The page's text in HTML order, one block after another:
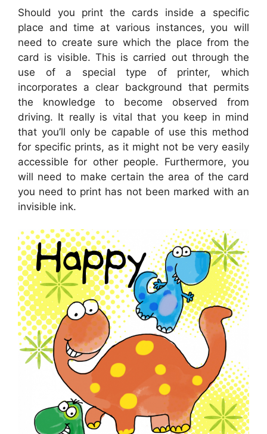
Should you print the cards inside a specific
place and time at various instances, you will
need to create sure which the place from the
card is visible. This is carried out through the
use of a special type of printer, which
incorporates a clear background that permits
the knowledge to become observed from
driving. It really is vital that you keep in mind
that you’ll only be capable of use this method
for specific prints, as it might not be very easily
accessible for other people. Furthermore, you
will need to make certain the area of the card
you need to print has not been marked with an
invisible ink.